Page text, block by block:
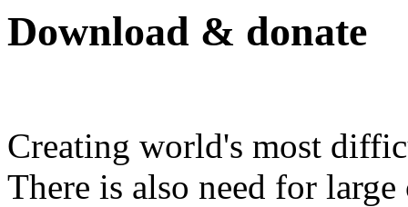
Download & donate
Creating world's most
There is also need for